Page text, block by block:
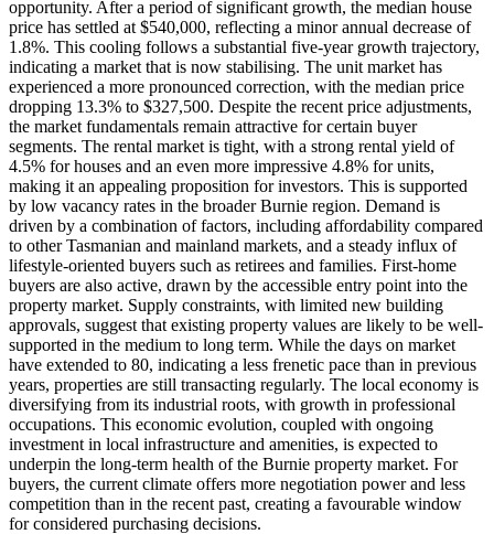
opportunity. After a period of significant growth, the median house
price has settled at $540,000, reflecting a minor annual decrease of
1.8%. This cooling follows a substantial five-year growth trajectory,
indicating a market that is now stabilising. The unit market has
experienced a more pronounced correction, with the median price
dropping 13.3% to $327,500. Despite the recent price adjustments,
the market fundamentals remain attractive for certain buyer
segments. The rental market is tight, with a strong rental yield of
4.5% for houses and an even more impressive 4.8% for units,
making it an appealing proposition for investors. This is supported
by low vacancy rates in the broader Burnie region. Demand is
driven by a combination of factors, including affordability compared
to other Tasmanian and mainland markets, and a steady influx of
lifestyle-oriented buyers such as retirees and families. First-home
buyers are also active, drawn by the accessible entry point into the
property market. Supply constraints, with limited new building
approvals, suggest that existing property values are likely to be well-
supported in the medium to long term. While the days on market
have extended to 80, indicating a less frenetic pace than in previous
years, properties are still transacting regularly. The local economy is
diversifying from its industrial roots, with growth in professional
occupations. This economic evolution, coupled with ongoing
investment in local infrastructure and amenities, is expected to
underpin the long-term health of the Burnie property market. For
buyers, the current climate offers more negotiation power and less
competition than in the recent past, creating a favourable window
for considered purchasing decisions.